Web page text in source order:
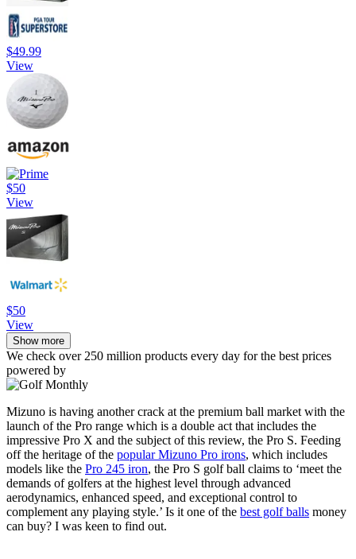
$49.99
View
$50
View
$50
View
Show more
We check over 250 million products every day for the best prices
powered by
Mizuno is having another crack at the premium ball market with the
launch of the Pro range which is a double act that includes the
impressive Pro X and the subject of this review, the Pro S. Feeding
off the heritage of the popular Mizuno Pro irons, which includes
models like the Pro 245 iron, the Pro S golf ball claims to ‘meet the
demands of golfers at the highest level through advanced
aerodynamics, enhanced speed, and exceptional control to
complement any playing style.’ Is it one of the best golf balls money
can buy? I was keen to find out.